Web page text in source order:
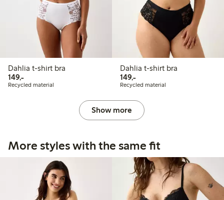
Dahlia t-shirt bra
149,-149,00 PLN
Recycled material
Dahlia t-shirt bra
149,-149,00 PLN
Recycled material
Show more
More styles with the same fit